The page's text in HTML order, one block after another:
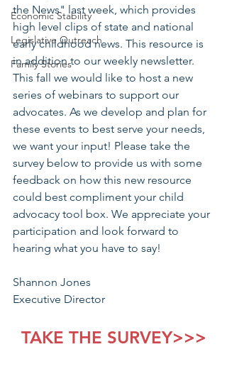
Economic Stability
Legislative Outreach
Family Stories
the News" last week, which provides
high level clips of state and national
early childhood news. This resource is
in addition to our weekly newsletter.
This fall we would like to host a new
series of webinars to support our
advocates. As we develop and plan for
these events to best serve your needs,
we want your input! Please take the
survey below to provide us with some
feedback on how this new resource
could best compliment your child
advocacy tool box. We appreciate your
participation and look forward to
hearing what you have to say!
Shannon Jones
Executive Director
TAKE THE SURVEY>>>